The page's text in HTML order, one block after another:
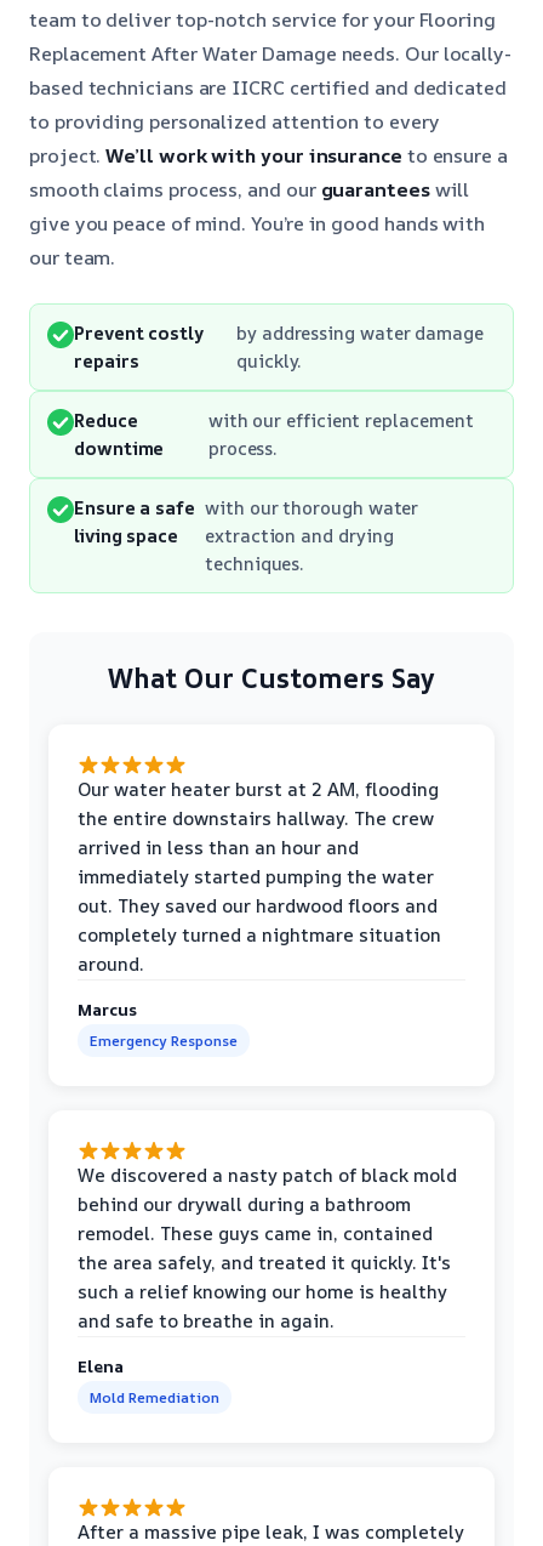
team to deliver top-notch service for your Flooring
Replacement After Water Damage needs. Our locally-
based technicians are IICRC certified and dedicated
to providing personalized attention to every
project.We’ll work with your insurance to ensure a
smooth claims process, and our guaranteeswill
give you peace of mind. You’re in good hands with
our team.
Prevent costly
repairs
by addressing water damage
quickly.
Reduce
downtime
with our efficient replacement
process.
Ensure a safe
living space
with our thorough water
extraction and drying
techniques.
What Our Customers Say
Our water heater burst at 2 AM, flooding
the entire downstairs hallway. The crew
arrived in less than an hour and
immediately started pumping the water
out. They saved our hardwood floors and
completely turned a nightmare situation
around.
Marcus
Emergency Response
We discovered a nasty patch of black mold
behind our drywall during a bathroom
remodel. These guys came in, contained
the area safely, and treated it quickly. It's
such a relief knowing our home is healthy
and safe to breathe in again.
Elena
Mold Remediation
After a massive pipe leak, I was completely